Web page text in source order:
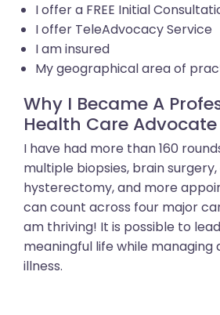
I offer a FREE Initial
I offer TeleAdvocacy Service
I am insured
My geographical area of
Why I Became A
Health Care Advocate
I have had more than 160
multiple biopsies, brain surgery,
hysterectomy, and more
can count across four major
am thriving! It is possible to
meaningful life while managing
illness.